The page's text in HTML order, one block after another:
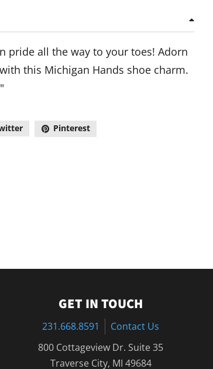
pride all the way to your toes! Adorn
this Michigan Hands shoe charm.
Pinterest
GET IN TOUCH
231.668.8591
Contact Us
800 Cottageview Dr. Suite 35
Traverse City, MI 49684